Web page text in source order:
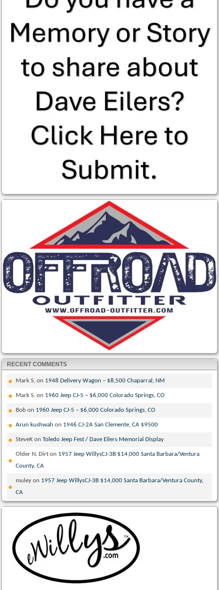
RECENT COMMENTS
Mark S. on 1948 Delivery Wagon – $8,500 Chaparral, NM
Mark S. on 1960 Jeep CJ-5 – $6,000 Colorado Springs, CO
Bob on 1960 Jeep CJ-5 – $6,000 Colorado Springs, CO
Arun kushwah on 1946 CJ-2A San Clemente, CA $9500
SteveK onToledo Jeep Fest / Dave Eilers Memorial Display
Older N. Dirt on 1957 Jeep WillysCJ-3B $14,000 Santa Barbara/Ventura
County, CA
muley on 1957 Jeep WillysCJ-3B $14,000 Santa Barbara/Ventura County,
CA